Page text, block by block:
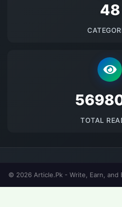
48
TOTAL
© 2026 Article.Pk - Write, Earn, and